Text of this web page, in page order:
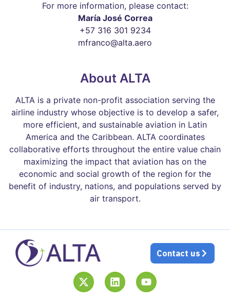
For more information, please contact:
María José Correa
+57 316 301 9234
mfranco@alta.aero
About ALTA
ALTA is a private non-profit association serving the
airline industry whose objective is to develop a safer,
more efficient, and sustainable aviation in Latin
America and the Caribbean. ALTA coordinates
collaborative efforts throughout the entire value chain
maximizing the impact that aviation has on the
economic and social growth of the region for the
benefit of industry, nations, and populations served by
air transport.
Contact us